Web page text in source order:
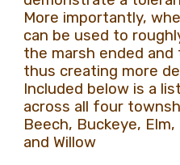
More importantly,
can be used to
the marsh ended
thus creating more
Included below is a
across all four
Beech, Buckeye, Elm,
and Willow